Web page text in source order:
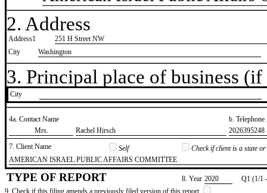
2. Address
Address1
251 H Street NW
City
Washington
3. Principal place of business
City
4a. Contact Name
b.
​Mrs.
​Rachel Hirsch
​2026395248
7. Client Name
Self
Check if client is a state
​AMERICAN ISRAEL PUBLIC AFFAIRS COMMITTEE
TYPE OF REPORT 8. Year ​2020
Q1 (1/1
9. Check if this filing amends a previously filed version of this report